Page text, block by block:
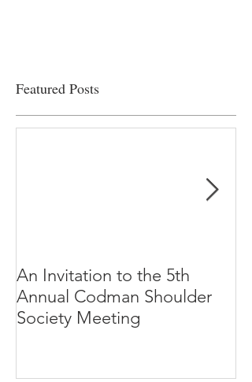
Featured Posts
An Invitation to the 5th
Annual Codman Shoulder
Society Meeting